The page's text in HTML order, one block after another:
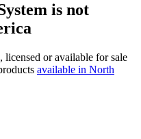
is not
licensed or available for sale
available in North